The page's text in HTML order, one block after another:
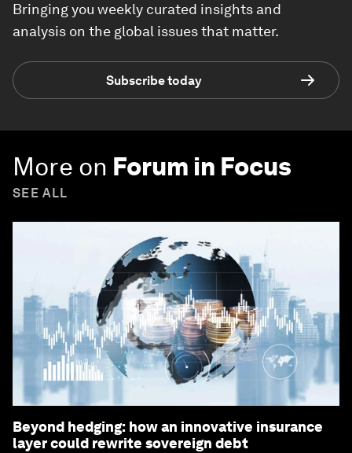
Bringing you weekly curated insights and
analysis on the global issues that matter.
Subscribe today
More on Forum in Focus
SEE ALL
Beyond hedging: how an innovative insurance
layer could rewrite sovereign debt